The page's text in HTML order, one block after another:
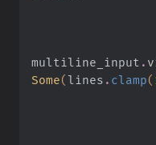
multiline_input .
Some( lines . clamp(